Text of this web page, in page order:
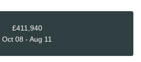
£411,940
Oct 08 - Aug 11